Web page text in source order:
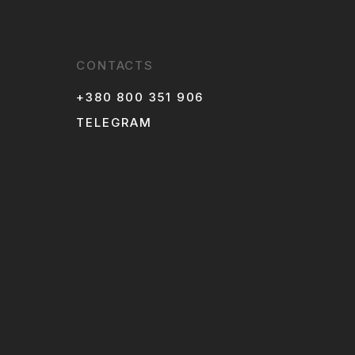
CONTACTS
+380 800 351 906
TELEGRAM